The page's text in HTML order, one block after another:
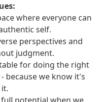
where everyone can
self.
perspectives and
judgment.
for doing the right
because we know it's